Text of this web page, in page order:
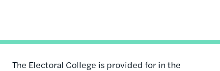
The Electoral College is provided for in the